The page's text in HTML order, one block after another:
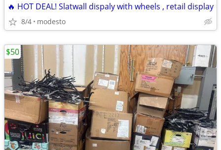
🔥 HOT DEAL! Slatwall dispaly with wheels , retail display
8/4 modesto
$50